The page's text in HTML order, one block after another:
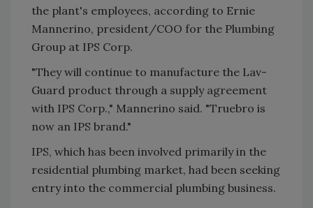
the plant's employees, according to Ernie
Mannerino, president/COO for the Plumbing
Group at IPS Corp.
"They will continue to manufacture the Lav-
Guard product through a supply agreement
with IPS Corp.," Mannerino said. "Truebro is
now an IPS brand."
IPS, which has been involved primarily in the
residential plumbing market, had been seeking
entry into the commercial plumbing business.